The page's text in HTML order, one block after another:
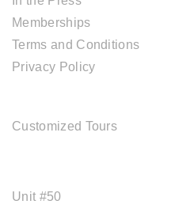
Memberships
Terms and Conditions
Privacy Policy
Customized Tours
Unit #50